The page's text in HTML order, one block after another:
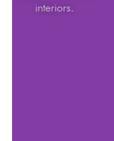
interiors.